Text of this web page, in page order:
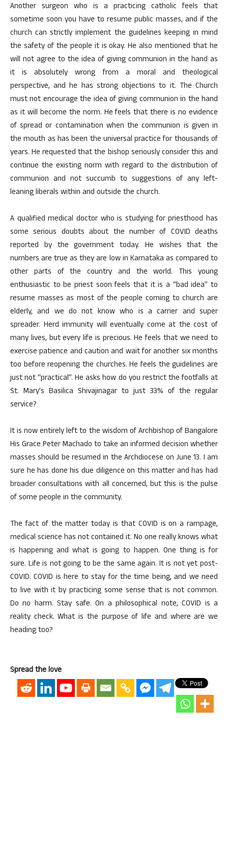
Another surgeon who is a practicing catholic feels that
sometime soon you have to resume public masses, and if the
church can strictly implement the guidelines keeping in mind
the safety of the people it is okay. He also mentioned that he
will not agree to the idea of giving communion in the hand as
it is absolutely wrong from a moral and theological
perspective, and he has strong objections to it. The Church
must not encourage the idea of giving communion in the hand
as it will become the norm. He feels that there is no evidence
of spread or contamination when the communion is given in
the mouth as has been the universal practice for thousands of
years. He requested that the bishop seriously consider this and
continue the existing norm with regard to the distribution of
communion and not succumb to suggestions of any left-
leaning liberals within and outside the church.
A qualified medical doctor who is studying for priesthood has
some serious doubts about the number of COVID deaths
reported by the government today. He wishes that the
numbers are true as they are low in Karnataka as compared to
other parts of the country and the world. This young
enthusiastic to be priest soon feels that it is a “bad idea” to
resume masses as most of the people coming to church are
elderly, and we do not know who is a carrier and super
spreader. Herd immunity will eventually come at the cost of
many lives, but every life is precious. He feels that we need to
exercise patience and caution and wait for another six months
too before reopening the churches. He feels the guidelines are
just not “practical”. He asks how do you restrict the footfalls at
St. Mary’s Basilica Shivajinagar to just 33% of the regular
service?
It is now entirely left to the wisdom of Archbishop of Bangalore
His Grace Peter Machado to take an informed decision whether
masses should be resumed in the Archdiocese on June 13. I am
sure he has done his due diligence on this matter and has had
broader consultations with all concerned, but this is the pulse
of some people in the community.
The fact of the matter today is that COVID is on a rampage,
medical science has not contained it. No one really knows what
is happening and what is going to happen. One thing is for
sure. Life is not going to be the same again. It is not yet post-
COVID. COVID is here to stay for the time being, and we need
to live with it by practicing some sense that is not common.
Do no harm. Stay safe. On a philosophical note, COVID is a
reality check. What is the purpose of life and where are we
heading too?
Spread the love